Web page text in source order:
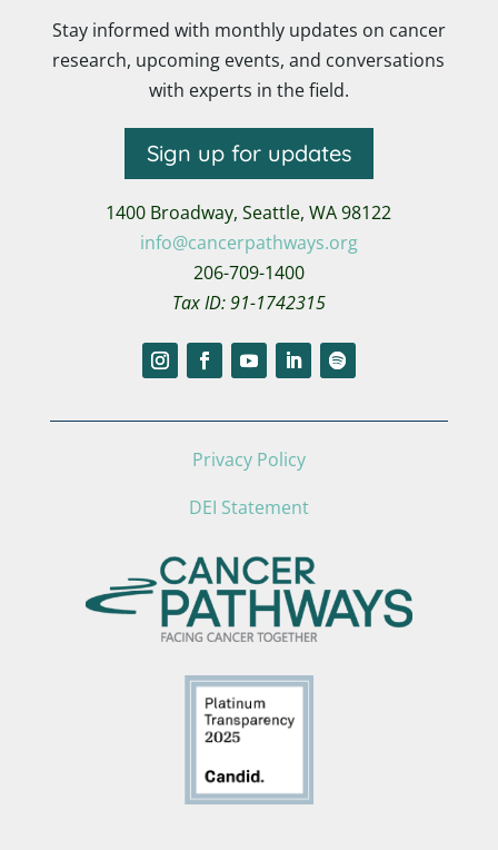
Stay informed with monthly updates on cancer
research, upcoming events, and conversations
with experts in the field.
Sign up for updates
1400 Broadway,Seattle, WA 98122
info@cancerpathways.org
206-709-1400
Tax ID: 91-1742315
Privacy Policy
DEI Statement